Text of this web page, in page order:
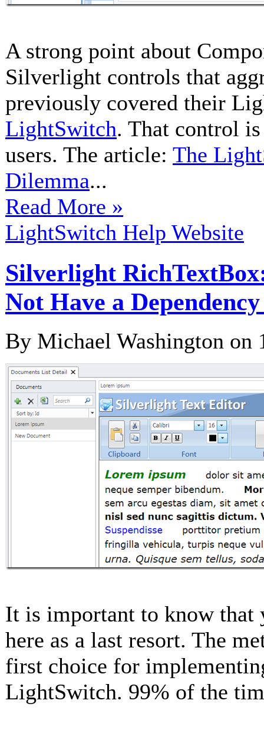
A strong point about
Silverlight controls that
previously covered their
LightSwitch. That control
users. The article: The
Dilemma...
Read More »
LightSwitch Help Website
Silverlight
Not Have a
By Michael Washington on
It is important to know that
here as a last resort. The
first choice for
LightSwitch. 99% of the